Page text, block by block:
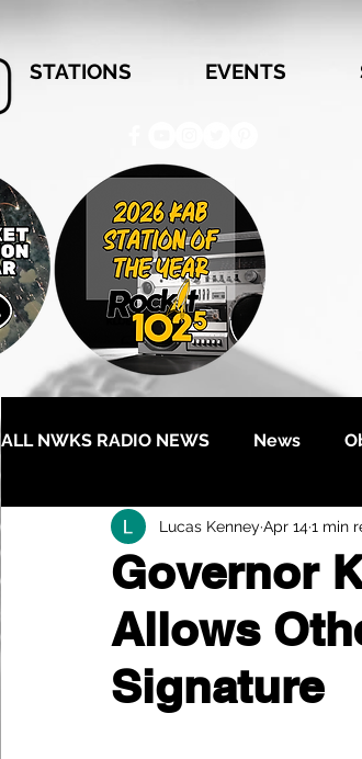
STATIONS EVENTS
ALL NWKS RADIO NEWS News
Governor
Allows
Signature
Lucas Kenney Apr 141 min